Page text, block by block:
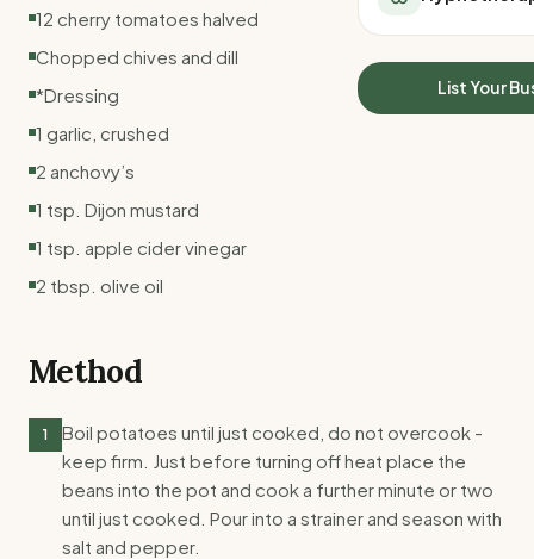
All Meal Delivery
High protein meal
Keto meal delivery
Sleep Calculator
Mounjaro Calculator
Wegovy Calculator
Blood Pressure
List Your
12 cherry tomatoes halved
Chopped chives and dill
*Dressing
1 garlic, crushed
2 anchovy’s
1 tsp. Dijon mustard
1 tsp. apple cider vinegar
2 tbsp. olive oil
Method
1
Boil potatoes until just cooked, do not overcook -
keep firm. Just before turning off heat place the
beans into the pot and cook a further minute or two
until just cooked. Pour into a strainer and season with
salt and pepper.